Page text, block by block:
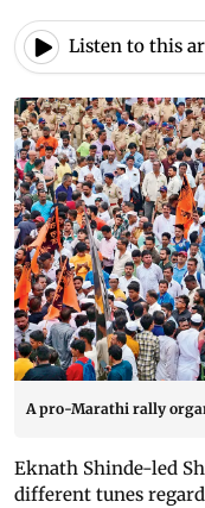
Listen to this
A pro-Marathi rally
Eknath Shinde-led
different tunes